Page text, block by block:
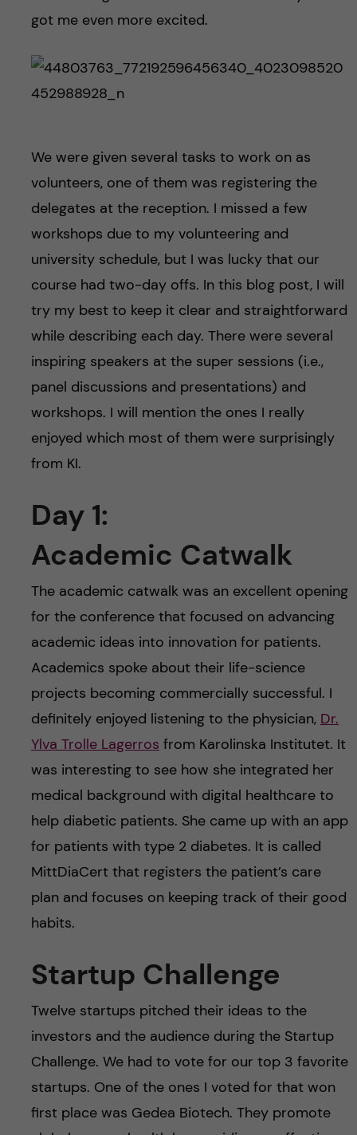
got me even more excited.
We were given several tasks to work on as
volunteers, one of them was registering the
delegates at the reception. I missed a few
workshops due to my volunteering and
university schedule, but I was lucky that our
course had two-day offs. In this blog post, I will
try my best to keep it clear and straightforward
while describing each day. There were several
inspiring speakers at the super sessions (i.e.,
panel discussions and presentations) and
workshops. I will mention the ones I really
enjoyed which most of them were surprisingly
from KI.
Day 1:
Academic Catwalk
The academic catwalk was an excellent opening
for the conference that focused on advancing
academic ideas into innovation for patients.
Academics spoke about their life-science
projects becoming commercially successful. I
definitely enjoyed listening to the physician, Dr.
Ylva Trolle Lagerros from Karolinska Institutet. It
was interesting to see how she integrated her
medical background with digital healthcare to
help diabetic patients. She came up with an app
for patients with type 2 diabetes. It is called
MittDiaCert that registers the patient’s care
plan and focuses on keeping track of their good
habits.
Startup Challenge
Twelve startups pitched their ideas to the
investors and the audience during the Startup
Challenge. We had to vote for our top 3 favorite
startups. One of the ones I voted for that won
first place was Gedea Biotech. They promote